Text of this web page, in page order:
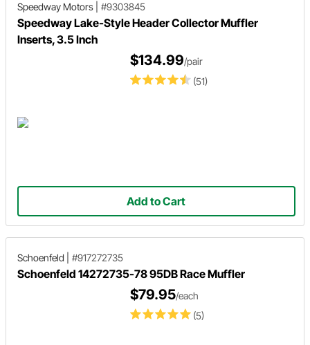
Speedway Motors #9303845
Speedway Lake-Style Header Collector Muffler
Inserts, 3.5 Inch
(51)
$134.99/pair
Add to Cart
Schoenfeld #917272735
Schoenfeld 14272735-78 95DB Race Muffler
(5)
$79.95/each